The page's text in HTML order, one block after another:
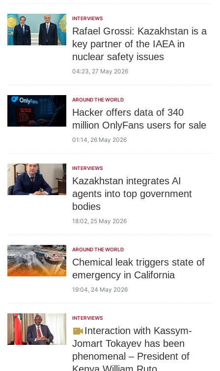
INTERVIEWS
Rafael Grossi: Kazakhstan is a
key partner of the IAEA in
nuclear safety issues
04:23, 27 May 2026
AROUND THE WORLD
Hacker offers data of 340
million OnlyFans users for sale
01:14, 26 May 2026
INTERVIEWS
Kazakhstan integrates AI
agents into top government
bodies
18:02, 25 May 2026
AROUND THE WORLD
Chemical leak triggers state of
emergency in California
19:04, 24 May 2026
INTERVIEWS
Interaction with Kassym-
Jomart Tokayev has been
phenomenal – President of